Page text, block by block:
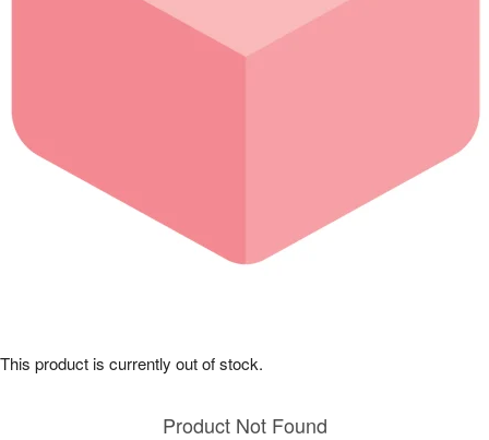
Sympathy and Funeral
Our Shop
Product Not Found
This product is currently out of stock.